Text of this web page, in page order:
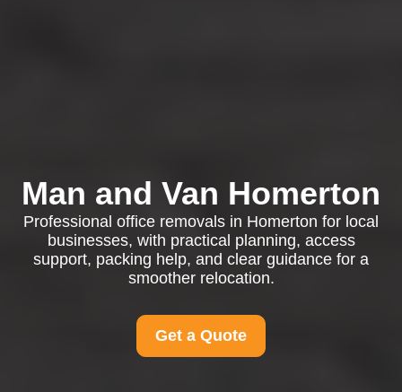
Man and Van Homerton
Professional office removals in Homerton for local
businesses, with practical planning, access
support, packing help, and clear guidance for a
smoother relocation.
Get a Quote